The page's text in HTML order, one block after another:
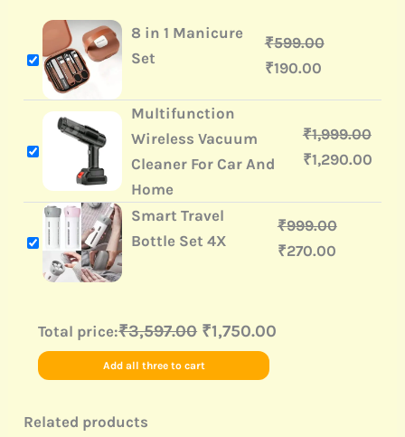
8 in 1 Manicure
Set
₹599.00
₹190.00
Multifunction
Wireless Vacuum
Cleaner For Car And
Home
₹1,999.00
₹1,290.00
Smart Travel
Bottle Set 4X
₹999.00
₹270.00
Total price:₹3,597.00 ₹1,750.00
Add all three to cart
Related products